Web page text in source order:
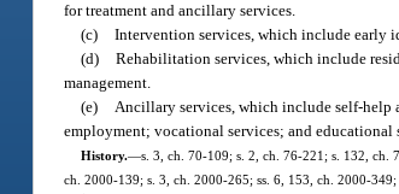
for treatment and ancillary services.
(c) Intervention services, which include early
(d) Rehabilitation services, which include
management.
(e) Ancillary services, which include self-help
employment; vocational services; and educational
History.—s. 3, ch. 70-109; s. 2, ch. 76-221; s. 132, ch.
ch. 2000-139; s. 3, ch. 2000-265; ss. 6, 153, ch. 2000-